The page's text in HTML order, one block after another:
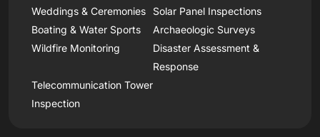
Weddings & Ceremonies
Solar Panel Inspections
Boating & Water Sports
Archaeologic Surveys
Wildfire Monitoring
Disaster Assessment &
Response
Telecommunication Tower
Inspection